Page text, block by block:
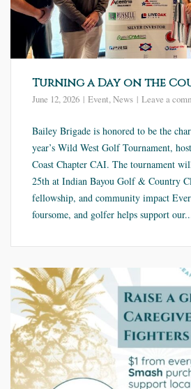
Turning a Day on the
June 12, 2026 Event,News Leave a
Bailey Brigade is honored to be the
year’s Wild West Golf Tournament,
Coast Chapter CAI. The tournament
25th at Indian Bayou Golf & Country
fellowship, and community impact
foursome, and golfer helps support